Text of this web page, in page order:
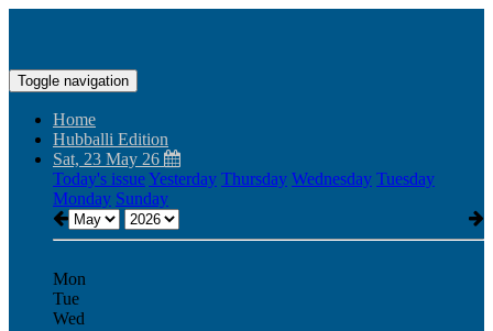
Toggle navigation
Home
Hubballi Edition
Sat, 23 May 26
Today's issueYesterday Thursday Wednesday Tuesday
Monday Sunday
Mon
Tue
Wed